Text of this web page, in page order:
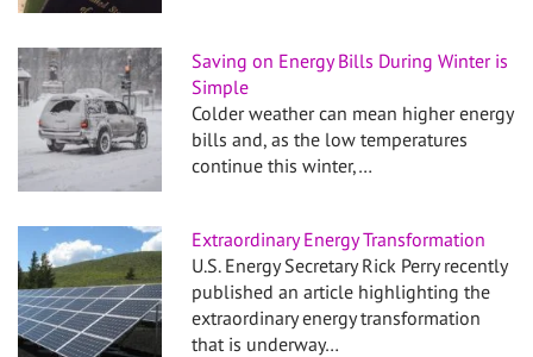
Saving on Energy Bills During Winter is
Simple
Colder weather can mean higher energy
bills and, as the low temperatures
continue this winter,…
Extraordinary Energy Transformation
U.S. Energy Secretary Rick Perry recently
published an article highlighting the
extraordinary energy transformation
that is underway…